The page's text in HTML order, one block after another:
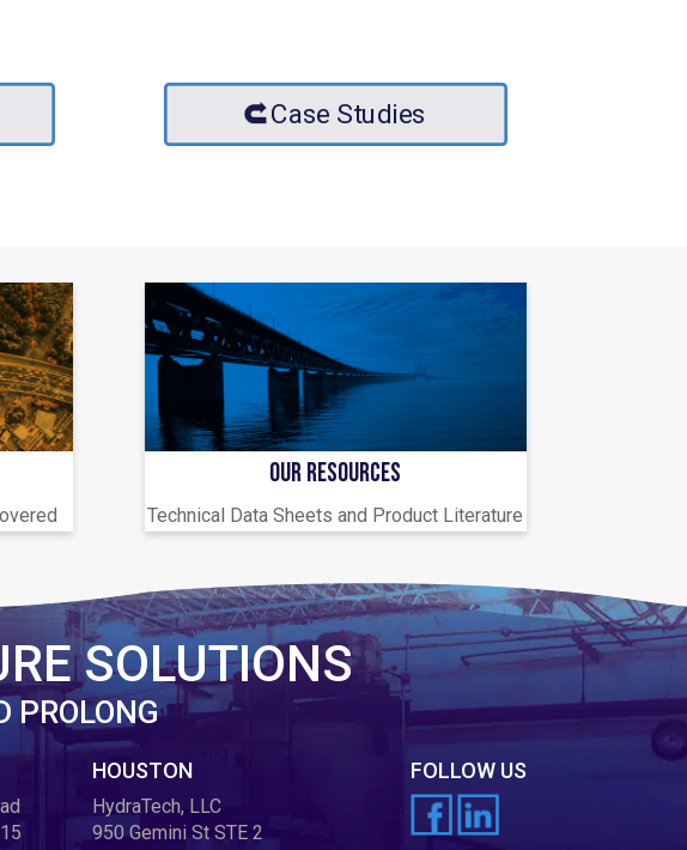
Case Studies
OUR RESOURCES
Technical Data Sheets and Product Literature
SOLUTIONS
PROLONG
HOUSTON
HydraTech, LLC
950 Gemini St STE 2
FOLLOW US